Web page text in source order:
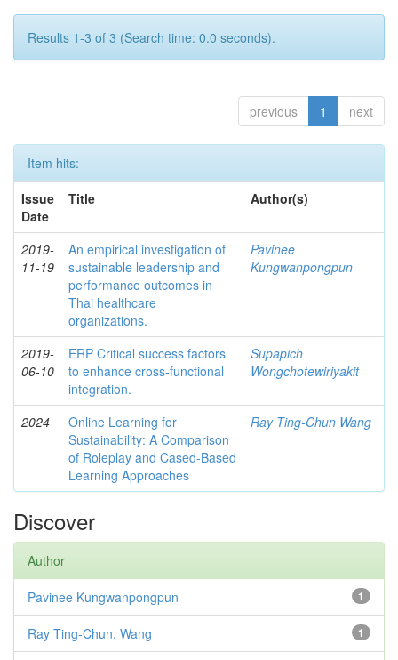
Results 1-3 of 3 (Search time: 0.0 seconds).
previous 1 next
Item hits:
Issue
Date
Title Author(s)
2019-
11-19
An empirical investigation of
sustainable leadership and
performance outcomes in
Thai healthcare
organizations.
Pavinee
Kungwanpongpun
2019-
06-10
ERP Critical success factors
to enhance cross-functional
integration.
Supapich
Wongchotewiriyakit
2024
Online Learning for
Sustainability: A Comparison
of Roleplay and Cased-Based
Learning Approaches
Ray Ting-Chun Wang
Discover
Author
1
Pavinee Kungwanpongpun
1
Ray Ting-Chun, Wang